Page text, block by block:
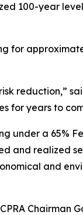
100-year
for
reduction,”
for years to
under a 65%
and realized
and
Chairman